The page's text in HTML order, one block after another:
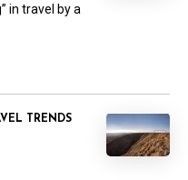
in travel by a
TRENDS